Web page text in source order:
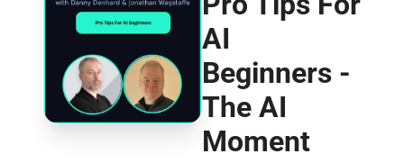
AI
Beginners -
The AI
Moment